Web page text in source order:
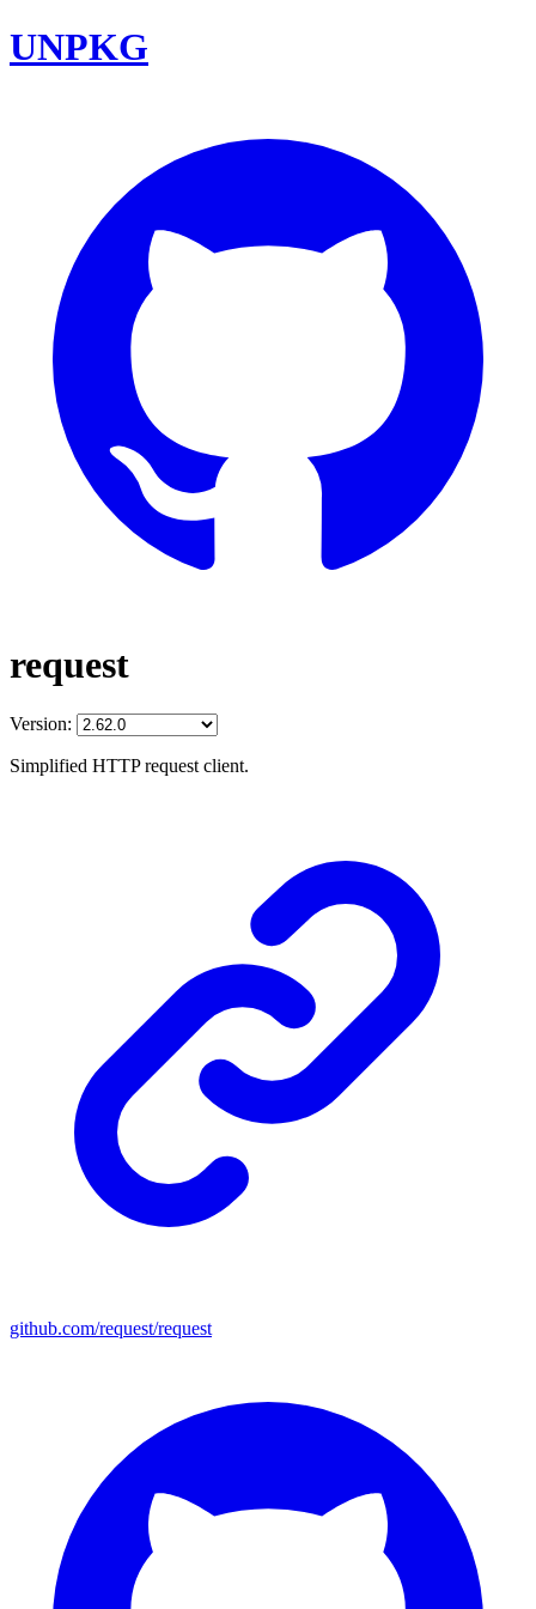
UNPKG
request
Version:
Simplified HTTP request client.
github.com/request/request